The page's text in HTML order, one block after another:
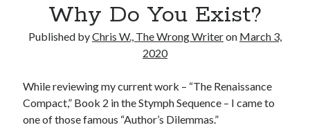
Fiction Writing
Newsletter Archive
Uncategorized
Wrongness
Why Do You Exist?
Published byChris W., The Wrong Writeron March 3,
2020
While reviewing my current work – “The Renaissance
Compact,” Book 2 in the Stymph Sequence – I came to
one of those famous “Author’s Dilemmas.”